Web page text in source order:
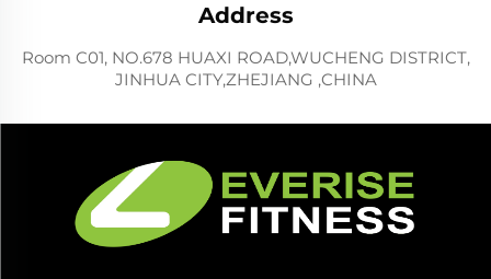
Address
Room C01, NO.678 HUAXI ROAD,WUCHENG DISTRICT,
JINHUA CITY,ZHEJIANG ,CHINA